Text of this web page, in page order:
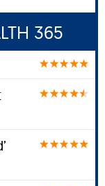
365